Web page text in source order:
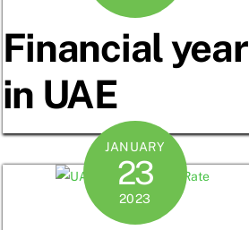
Financial year
in UAE
JANUARY
23
2023